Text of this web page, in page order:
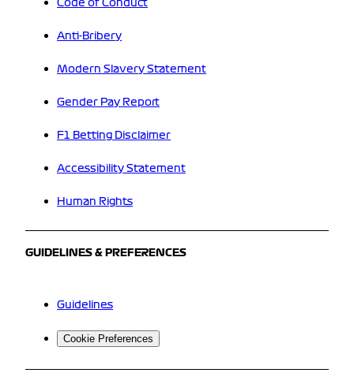
Code of Conduct
Anti-Bribery
Modern Slavery Statement
Gender Pay Report
F1 Betting Disclaimer
Accessibility Statement
Human Rights
GUIDELINES & PREFERENCES
Guidelines
Cookie Preferences